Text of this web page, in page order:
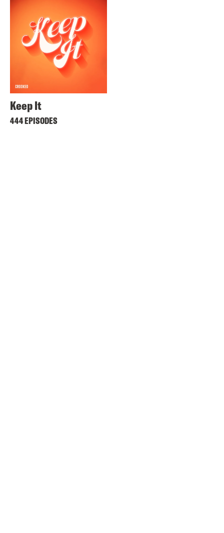
Keep It
444 EPISODES